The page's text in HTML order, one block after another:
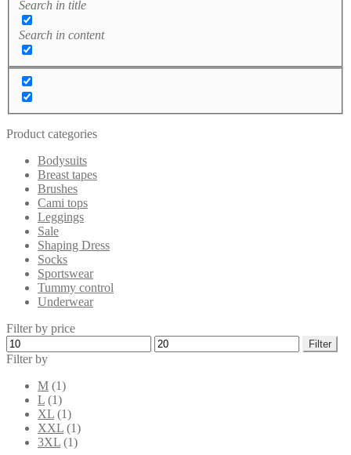
Search in title
Search in content
Product categories
Bodysuits
Breast tapes
Brushes
Cami tops
Leggings
Sale
Shaping Dress
Socks
Sportswear
Tummy control
Underwear
Filter by price
Min
price
Max
price
Filter
Filter by
M (1)
L (1)
XL (1)
XXL (1)
3XL (1)